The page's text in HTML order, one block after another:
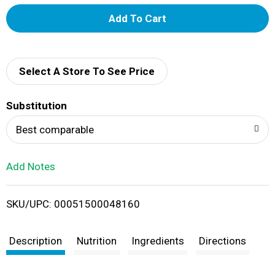
A
d
i
t
Select A Store To See Price
Substitution
Best comparable
Add Notes
SKU/UPC: 00051500048160
Description Nutrition Ingredients Directions